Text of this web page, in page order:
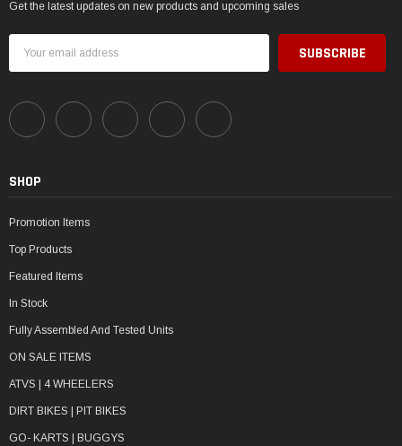
Get the latest updates on new products and upcoming sales
Address
SHOP
Promotion Items
Top Products
Featured Items
In Stock
Fully Assembled And Tested Units
ON SALE ITEMS
ATVS | 4 WHEELERS
DIRT BIKES | PIT BIKES
GO- KARTS | BUGGYS